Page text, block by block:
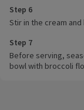
Step 6
Stir in the cream
Step 7
Before serving,
bowl with broccoli